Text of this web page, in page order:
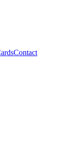
Contact